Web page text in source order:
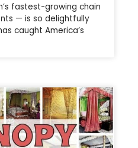
fastest-growing chain
— is so delightfully
caught America’s